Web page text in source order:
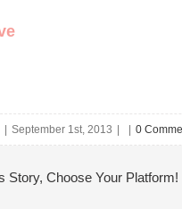
September 1st, 2013 0
Story, Choose Your Platform!